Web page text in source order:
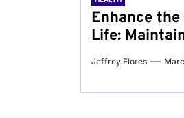
Enhance
Life:
Jeffrey Flores